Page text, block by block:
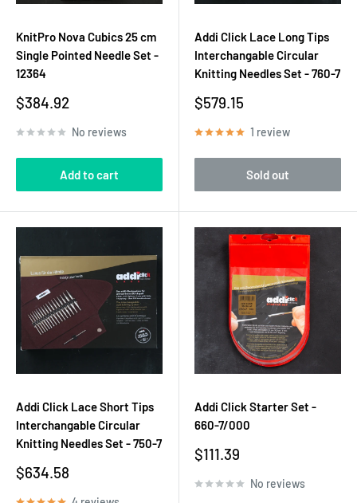
KnitPro Nova Cubics 25 cm
Single Pointed Needle Set -
12364
Sale
$384.92
No reviews
Add to cart
Addi Click Lace Long Tips
Interchangable Circular
Knitting Needles Set - 760-7
Sale
$579.15
1 review
Sold out
Addi Click Lace Short Tips
Interchangable Circular
Knitting Needles Set - 750-7
Sale
$634.58
Addi Click Starter Set -
660-7/000
Sale
$111.39
No reviews